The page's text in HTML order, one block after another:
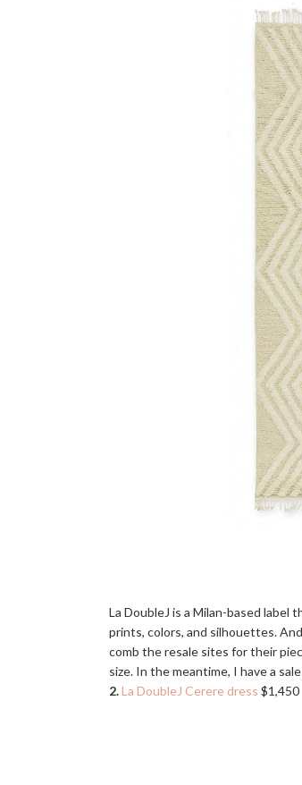
La DoubleJ is a Milan-based label
prints, colors, and silhouettes.
comb the resale sites for their
size. In the meantime, I have a
2.La DoubleJ Cerere dress $1,450